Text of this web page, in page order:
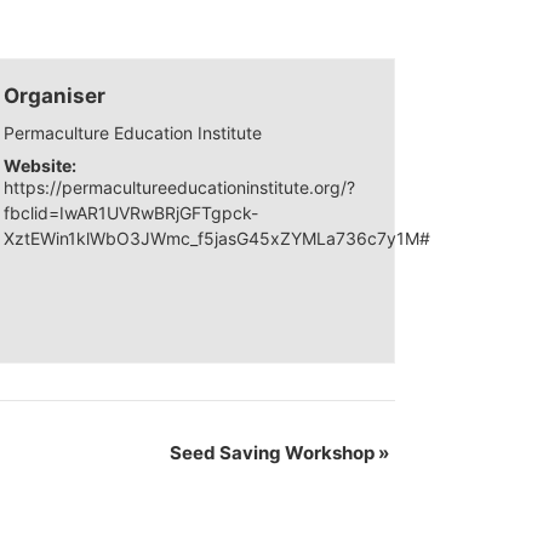
Organiser
Permaculture Education Institute
Website:
https://permacultureeducationinstitute.org/?
fbclid=IwAR1UVRwBRjGFTgpck-
XztEWin1klWbO3JWmc_f5jasG45xZYMLa736c7y1M#
Seed Saving Workshop »